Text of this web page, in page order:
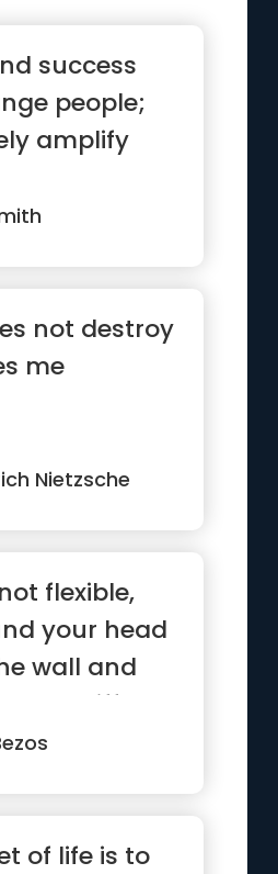
success
people;
amplify
there.”
not destroy
me
Nietzsche
flexible,
your head
wall and
a differ...”
of life is to